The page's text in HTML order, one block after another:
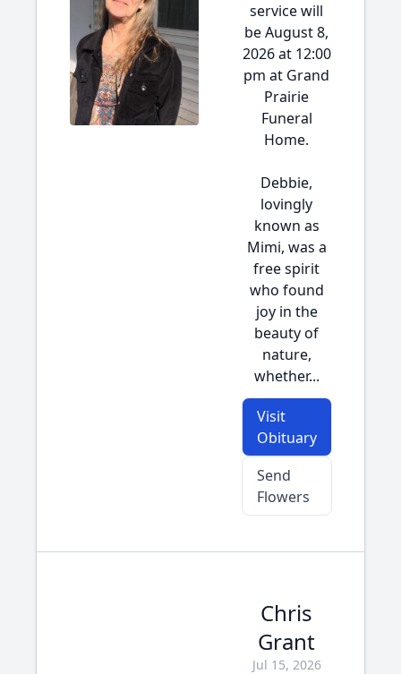
service will
be August 8,
2026 at 12:00
pm at Grand
Prairie
Funeral
Home.
Debbie,
lovingly
known as
Mimi, was a
free spirit
who found
joy in the
beauty of
nature,
whether...
Visit
Obituary
Send
Flowers
Chris
Grant
Jul 15, 2026